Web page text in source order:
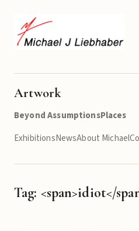
Artwork
Beyond AssumptionsPlaces
ExhibitionsNewsAbout Michael
Tag: <span>idiot</